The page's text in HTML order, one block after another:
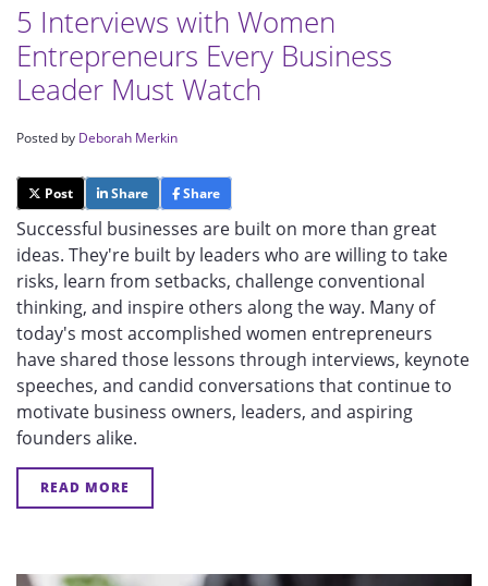
5 Interviews with Women
Entrepreneurs Every Business
Leader Must Watch
Posted by Deborah Merkin
Post Share Share
Successful businesses are built on more than great
ideas. They're built by leaders who are willing to take
risks, learn from setbacks, challenge conventional
thinking, and inspire others along the way. Many of
today's most accomplished women entrepreneurs
have shared those lessons through interviews, keynote
speeches, and candid conversations that continue to
motivate business owners, leaders, and aspiring
founders alike.
READ MORE